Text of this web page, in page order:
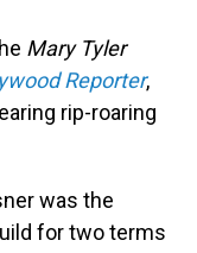
Mary Tyler
Reporter,
rip-roaring
was the
for two terms